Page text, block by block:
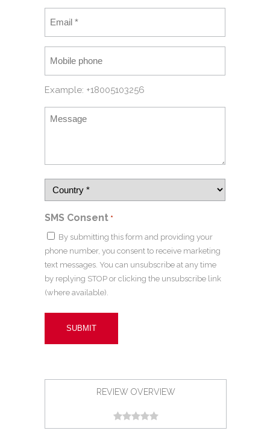
Example: +18005103256
SMS Consent *
By submitting this form and providing your
phone number, you consent to receive marketing
text messages. You can unsubscribe at any time
by replying STOP or clicking the unsubscribe link
(where available).
REVIEW OVERVIEW